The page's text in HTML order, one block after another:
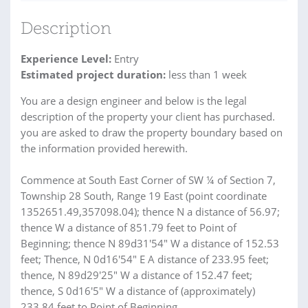
Description
Experience Level: Entry
Estimated project duration: less than 1 week
You are a design engineer and below is the legal
description of the property your client has purchased.
you are asked to draw the property boundary based on
the information provided herewith.
Commence at South East Corner of SW ¼ of Section 7,
Township 28 South, Range 19 East (point coordinate
1352651.49,357098.04); thence N a distance of 56.97;
thence W a distance of 851.79 feet to Point of
Beginning; thence N 89d31'54" W a distance of 152.53
feet; Thence, N 0d16'54" E A distance of 233.95 feet;
thence, N 89d29'25" W a distance of 152.47 feet;
thence, S 0d16'5" W a distance of (approximately)